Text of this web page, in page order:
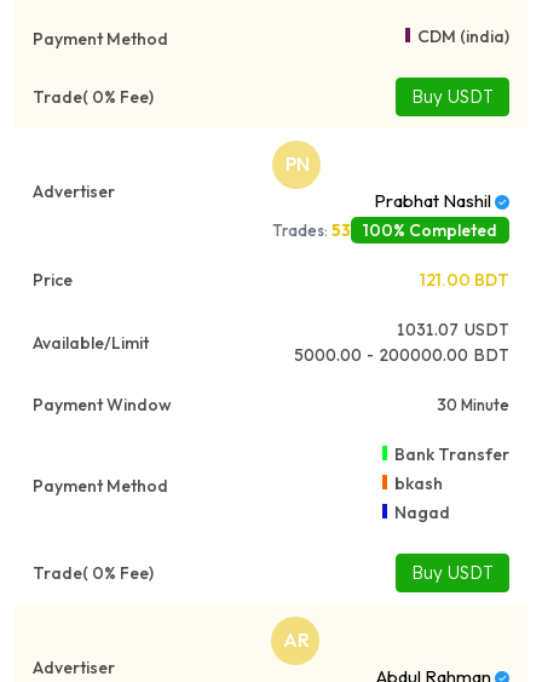
CDM (india)
Buy USDT
PN
Prabhat Nashil
Trades: 53 100% Completed
121.00 BDT
1031.07 USDT
5000.00 - 200000.00 BDT
30 Minute
Bank Transfer
bkash
Nagad
Buy USDT
AR
Abdul Rahman